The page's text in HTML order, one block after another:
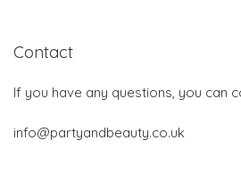
Contact
If you have any questions, you can
info@partyandbeauty.co.uk